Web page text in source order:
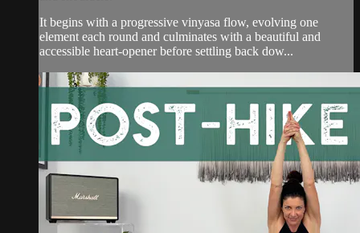
It begins with a progressive vinyasa flow, evolving one
element each round and culminates with a beautiful and
accessible heart-opener before settling back dow...